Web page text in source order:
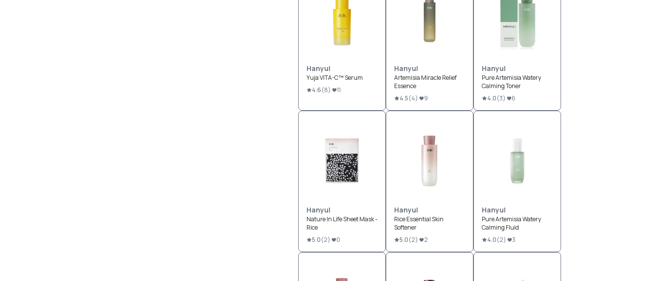
Hanyul
Yuja VITA-C™ Serum
4.6(8) 11
Hanyul
Artemisia Miracle Relief
Essence
4.5(4) 9
Hanyul
Pure Artemisia Watery
Calming Toner
4.0(3) 6
Hanyul
Nature In Life Sheet Mask -
Rice
5.0(2) 0
Hanyul
Rice Essential Skin
Softener
5.0(2) 2
Hanyul
Pure Artemisia Watery
Calming Fluid
4.0(2) 3